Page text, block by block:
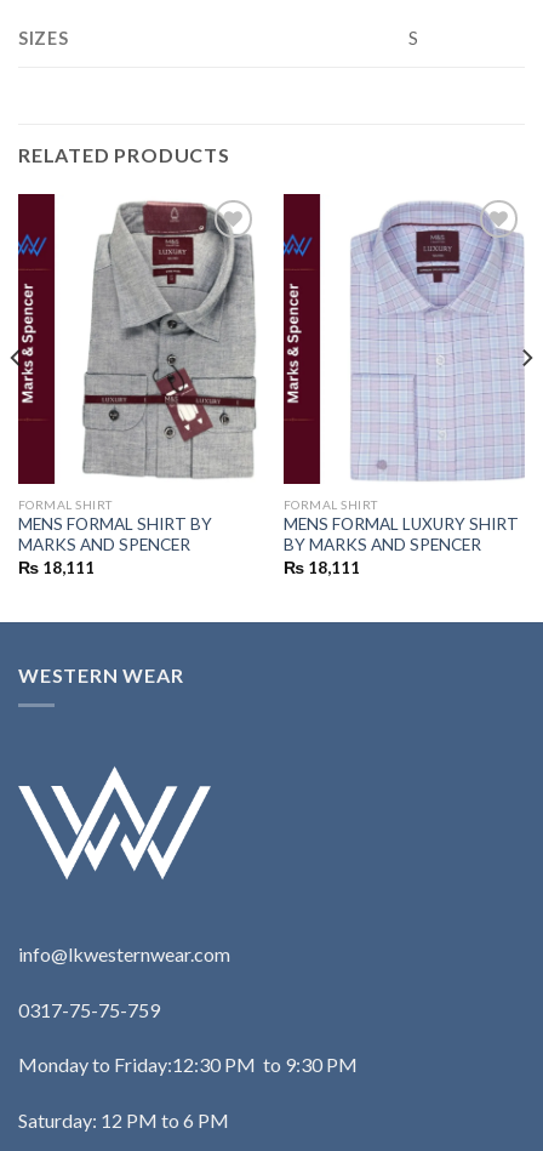
SIZES S
RELATED PRODUCTS
Add to
wishlist
FORMAL SHIRT
MENS FORMAL SHIRT BY
MARKS AND SPENCER
₨18,111
Add to
wishlist
FORMAL SHIRT
MENS FORMAL LUXURY SHIRT
BY MARKS AND SPENCER
₨18,111
WESTERN WEAR
info@lkwesternwear.com
0317-75-75-759
Monday to Friday:12:30 PM to 9:30 PM
Saturday: 12 PM to 6 PM